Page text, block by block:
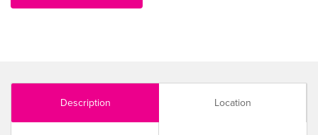
Description Location